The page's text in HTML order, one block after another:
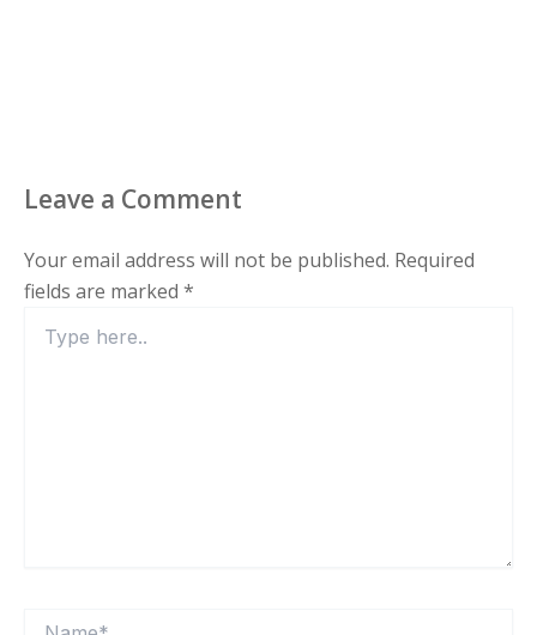
Leave a Comment
Your email address will not be published. Required
fields are marked *
here..